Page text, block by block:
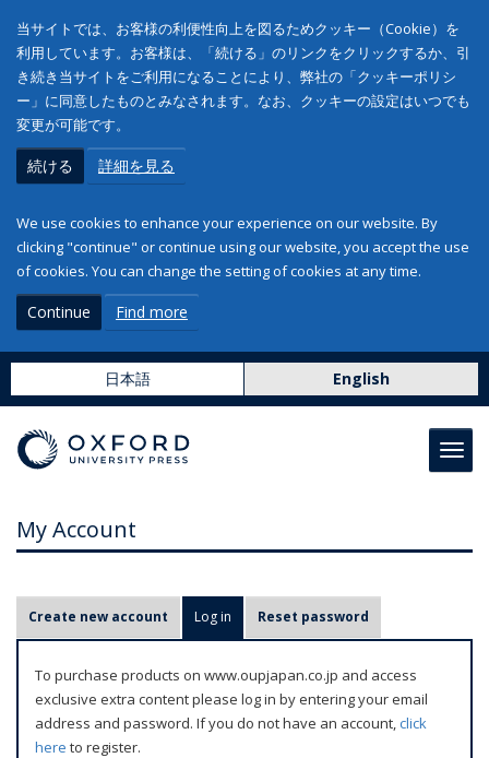
当サイトでは、お客様の利便性向上を図るためクッキー（Cookie）を
利用しています。お客様は、「続ける」のリンクをクリックするか、引
き続き当サイトをご利用になることにより、弊社の「クッキーポリシ
ー」に同意したものとみなされます。なお、クッキーの設定はいつでも
変更が可能です。
続ける 詳細を見る
We use cookies to enhance your experience on our website. By
clicking "continue" or continue using our website, you accept the use
of cookies. You can change the setting of cookies at any time.
Continue Find more
日本語 English
My Account
r
m
Create new account Log in (active tab)
Reset password
To purchase products on www.oupjapan.co.jp and access
exclusive extra content please log in by entering your email
address and password. If you do not have an account,click
here to register.